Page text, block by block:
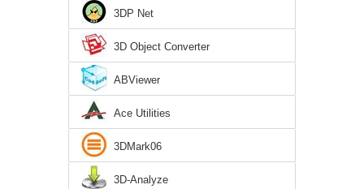
3DP Net
3D Object Converter
ABViewer
Ace Utilities
3DMark06
3D-Analyze